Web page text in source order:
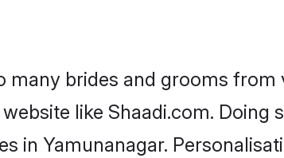
brides and grooms
like Shaadi.com. Doing
in Yamunanagar.